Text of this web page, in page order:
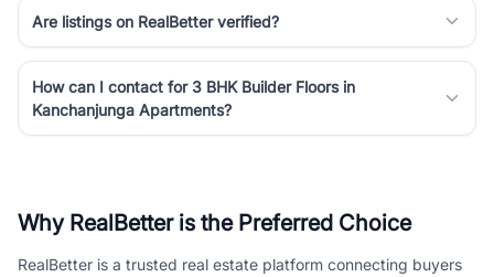
Are listings on RealBetter verified?
How can I contact for 3 BHK Builder Floors in
Kanchanjunga Apartments?
Why RealBetter is the Preferred Choice
RealBetter is a trusted real estate platform connecting buyers